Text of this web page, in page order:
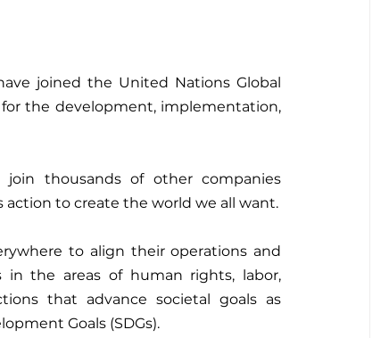
joined the United Nations Global
the development, implementation,
thousands of other companies
to align their operations and
in the areas of human rights, labor,
that advance societal goals as
Goals (SDGs).